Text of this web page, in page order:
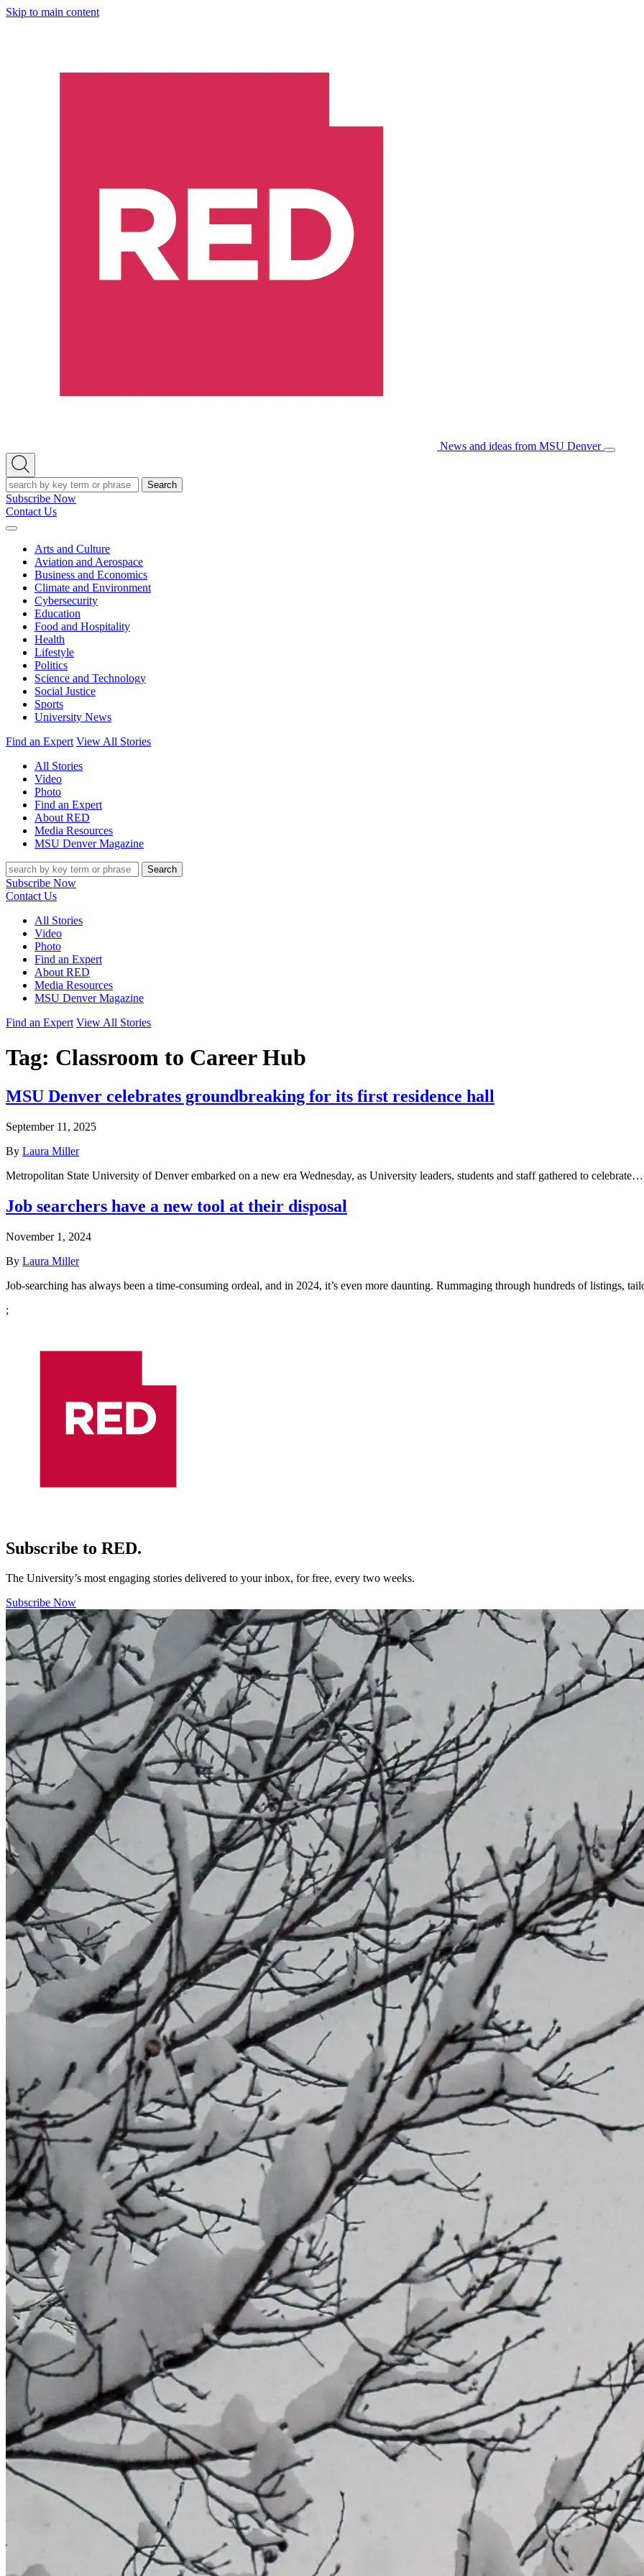
Skip to main content
News and ideas from MSU Denver
Open/
Open
Search
Search
Subscribe Now
Contact Us
Expand
Arts and Culture
Aviation and Aerospace
Business and Economics
Climate and Environment
Cybersecurity
Education
Food and Hospitality
Health
Lifestyle
Politics
Science and Technology
Social Justice
Sports
University News
Find an Expert View All Stories
All Stories
Video
Photo
Find an Expert
About RED
Media Resources
MSU Denver Magazine
Search
Subscribe Now
Contact Us
All Stories
Video
Photo
Find an Expert
About RED
Media Resources
MSU Denver Magazine
Find an Expert View All Stories
Tag: Classroom to Career Hub
MSU Denver celebrates groundbreaking for its first residence hall
September 11, 2025
By Laura Miller
Metropolitan State University of Denver embarked on a new era Wednesday, as University leaders, students and staff gathered to celebrate…
Job searchers have a new tool at their disposal
November 1, 2024
By Laura Miller
Job-searching has always been a time-consuming ordeal, and in 2024, it’s even more daunting. Rummaging through hundreds of listings,
;
Subscribe to RED.
The University’s most engaging stories delivered to your inbox, for free, every two weeks.
Subscribe Now